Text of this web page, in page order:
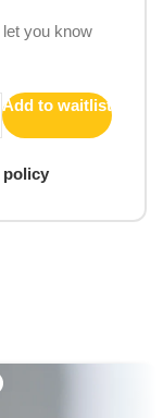
you know
Add to waitlist
policy